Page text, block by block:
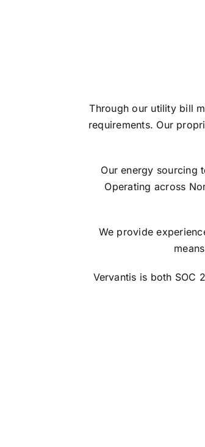
Through our utility bill
requirements. Our
Our energy sourcing
Operating across
We provide
Vervantis is both SOC